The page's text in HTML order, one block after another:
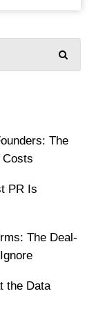
The
Costs
PR Is
The Deal-
the Data